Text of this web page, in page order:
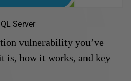
Server
vulnerability you’ve
is, how it works, and key